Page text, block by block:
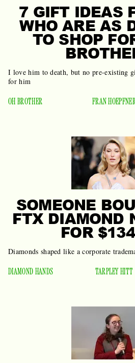
7 GIFT IDEAS
WHO ARE AS
TO SHOP
I love him to death, but no pre-existing
for him
OH BROTHER FRAN
SOMEONE
FTX DIAMOND
FOR
Diamonds shaped like a corporate
DIAMOND HANDS TARPLEY HITT